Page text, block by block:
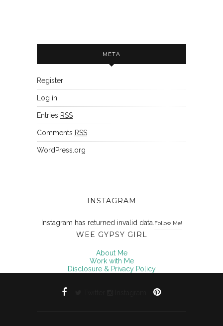
META
Register
Log in
Entries RSS
Comments RSS
WordPress.org
INSTAGRAM
Instagram has returned invalid data. Follow Me!
WEE GYPSY GIRL
About Me
Work with Me
Disclosure & Privacy Policy